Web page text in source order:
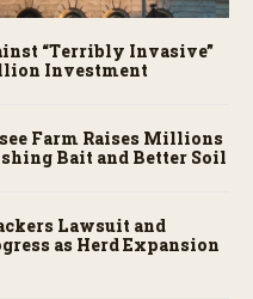
“Terribly Invasive”
Investment
Farm Raises Millions
Bait and Better Soil
Lawsuit and
as Herd Expansion